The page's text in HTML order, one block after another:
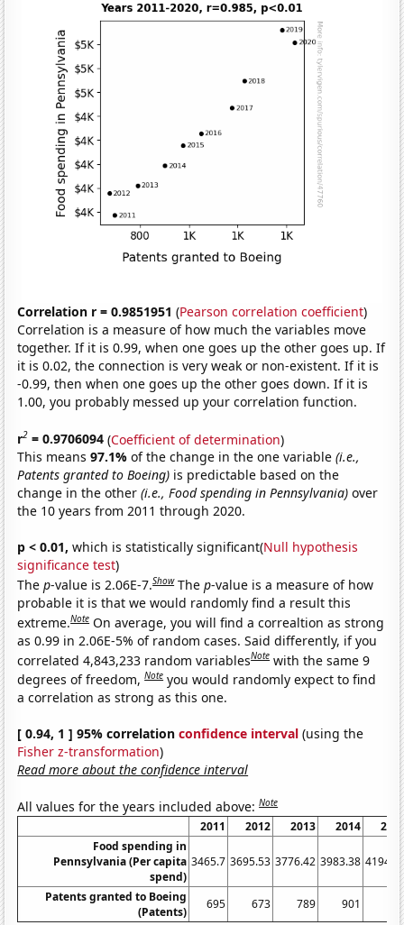
Correlation r = 0.9851951 (Pearson correlation coefficient)
Correlation is a measure of how much the variables move
together. If it is 0.99, when one goes up the other goes up. If
it is 0.02, the connection is very weak or non-existent. If it is
-0.99, then when one goes up the other goes down. If it is
1.00, you probably messed up your correlation function.
r2 = 0.9706094 (Coefficient of determination)
This means97.1%of the change in the one variable(i.e.,
Patents granted to Boeing) is predictable based on the
change in the other(i.e., Food spending in Pennsylvania) over
the 10 years from 2011 through 2020.
p < 0.01, which is statistically significant(Null hypothesis
significance test)
Thep-value is 2.06E-7.Show Thep-value is a measure of how
probable it is that we would randomly find a result this
extreme.Note On average, you will find a correaltion as strong
as 0.99 in 2.06E-5% of random cases. Said differently, if you
correlated 4,843,233 random variablesNote with the same 9
degrees of freedom,Note you would randomly expect to find
a correlation as strong as this one.
[ 0.94, 1 ] 95% correlationconfidence interval (using the
Fisher z-transformation)
Read more about the confidence interval
All values for the years included above:Note
2011 2012 2013 2014
Food spending in
Pennsylvania (Per capita
spend)
3465.7 3695.53 3776.42 3983.38
Patents granted to Boeing
(Patents)
695 673 789 901